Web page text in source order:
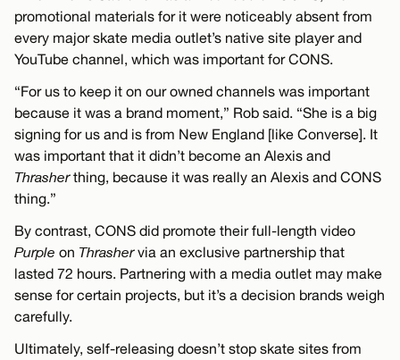
promotional materials for it were noticeably absent from
every major skate media outlet’s native site player and
YouTube channel, which was important for CONS.
“For us to keep it on our owned channels was important
because it was a brand moment,” Rob said. “She is a big
signing for us and is from New England [like Converse]. It
was important that it didn’t become an Alexis and
Thrasherthing, because it was really an Alexis and CONS
thing.”
By contrast, CONS did promote their full-length video
Purple on Thrashervia an exclusive partnership that
lasted 72 hours. Partnering with a media outlet may make
sense for certain projects, but it’s a decision brands weigh
carefully.
Ultimately, self-releasing doesn’t stop skate sites from